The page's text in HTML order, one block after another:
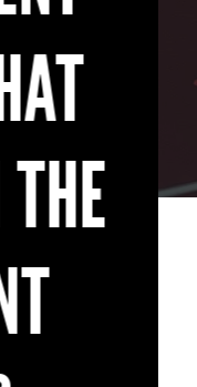
into reality.
PCBS NOW